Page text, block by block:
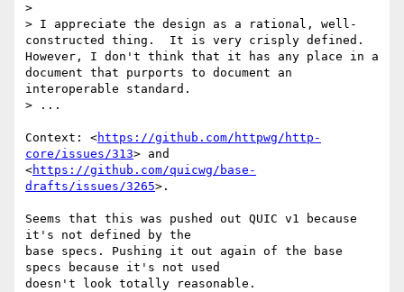
>
> I appreciate the design as a rational, well-
constructed thing.  It is very crisply defined.
However, I don't think that it has any place in a
document that purports to document an
interoperable standard.
> ...
Context: <https://github.com/httpwg/http-
core/issues/313> and
<https://github.com/quicwg/base-
drafts/issues/3265>.
Seems that this was pushed out QUIC v1 because
it's not defined by the
base specs. Pushing it out again of the base
specs because it's not used
doesn't look totally reasonable.